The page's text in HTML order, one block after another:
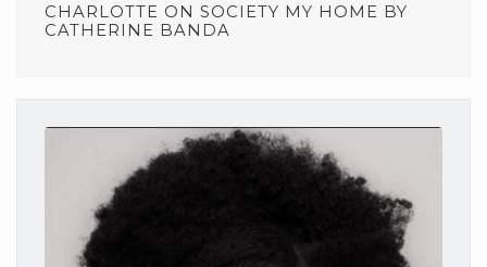
CHARLOTTE ON SOCIETY MY HOME BY
CATHERINE BANDA